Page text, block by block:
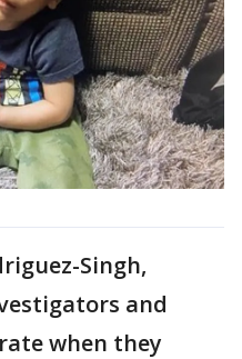
Singh,
and
when they